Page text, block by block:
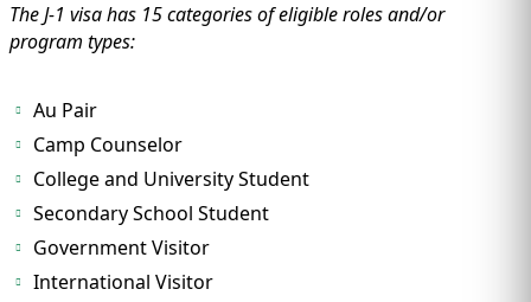
TEST PREP
The J-1 visa has 15 categories of eligible roles and/or
program types:
Au Pair
Camp Counselor
College and University Student
Secondary School Student
Government Visitor
International Visitor